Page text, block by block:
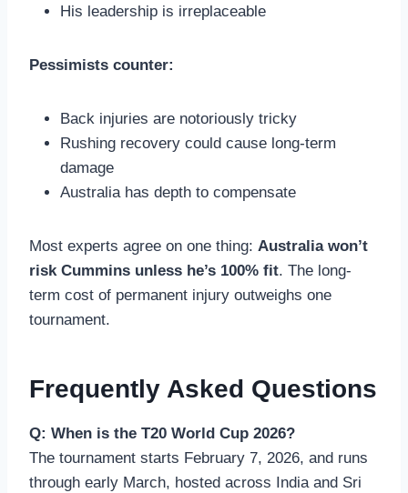
His leadership is irreplaceable
Pessimists counter:
Back injuries are notoriously tricky
Rushing recovery could cause long-term
damage
Australia has depth to compensate
Most experts agree on one thing: Australia won’t
risk Cummins unless he’s 100% fit. The long-
term cost of permanent injury outweighs one
tournament.
Frequently Asked Questions
Q: When is the T20 World Cup 2026?
The tournament starts February 7, 2026, and runs
through early March, hosted across India and Sri